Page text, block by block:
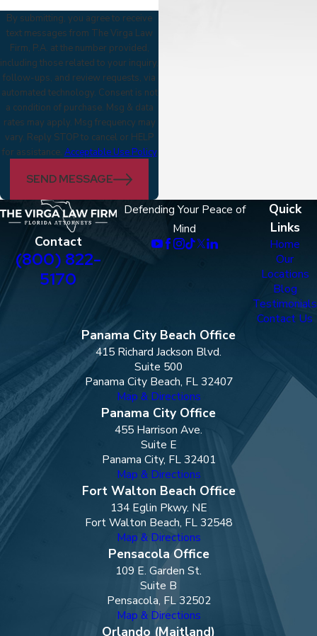
By submitting, you agree to receive
text messages from The Virga Law
Firm, P.A. at the number provided,
including those related to your inquiry,
follow-ups, and review requests, via
automated technology. Consent is not
a condition of purchase. Msg & data
rates may apply. Msg frequency may
vary. Reply STOP to cancel or HELP
for assistance. Acceptable Use Policy
SEND MESSAGE
Contact
(800) 822-
5170
Defending Your Peace of
Mind
Quick
Links
Home
Our
Locations
Blog
Testimonials
Contact Us
Panama City Beach Office
415 Richard Jackson Blvd.
Suite 500
Panama City Beach, FL 32407
Map & Directions
Panama City Office
455 Harrison Ave.
Suite E
Panama City, FL 32401
Map & Directions
Fort Walton Beach Office
134 Eglin Pkwy. NE
Fort Walton Beach, FL 32548
Map & Directions
Pensacola Office
109 E. Garden St.
Suite B
Pensacola, FL 32502
Map & Directions
Orlando (Maitland)